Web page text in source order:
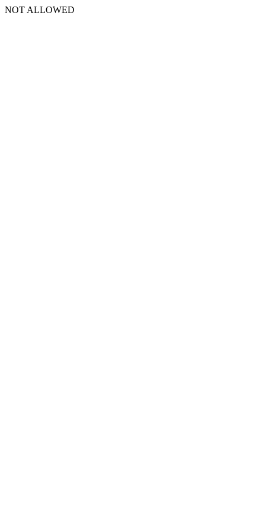
NOT ALLOWED